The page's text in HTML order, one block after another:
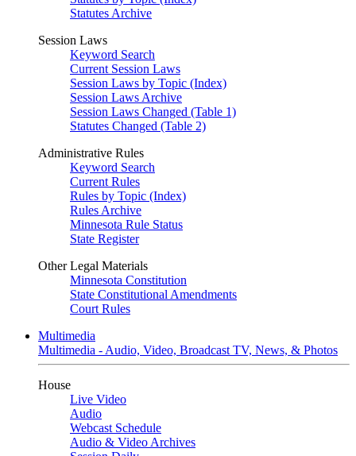
Statutes Archive
Session Laws
Keyword Search
Current Session Laws
Session Laws by Topic (Index)
Session Laws Archive
Session Laws Changed (Table 1)
Statutes Changed (Table 2)
Administrative Rules
Keyword Search
Current Rules
Rules by Topic (Index)
Rules Archive
Minnesota Rule Status
State Register
Other Legal Materials
Minnesota Constitution
State Constitutional Amendments
Court Rules
Multimedia
Multimedia - Audio, Video, Broadcast TV, News, & Photos
House
Live Video
Audio
Webcast Schedule
Audio & Video Archives